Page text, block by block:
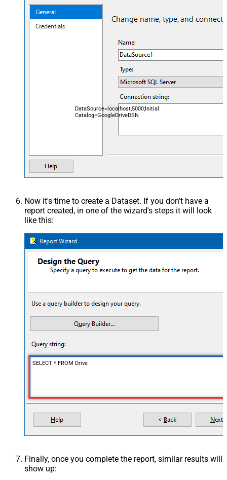
DataSource=localhost,5000;Initial
Catalog=GoogleDriveDSN
Now it's time to create a Dataset. If you don't have a
report created, in one of the wizard's steps it will look
like this:
SELECT * FROM Drive
Finally, once you complete the report, similar results will
show up: